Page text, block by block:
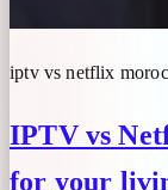
iptv vs netflix
IPTV vs
for your